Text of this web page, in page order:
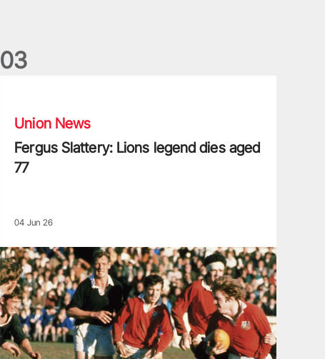
03
Union News
Fergus Slattery: Lions legend dies aged
77
04 Jun 26